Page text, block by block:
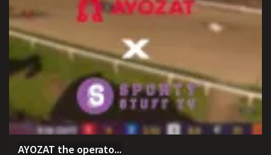
AYOZAT the operato...